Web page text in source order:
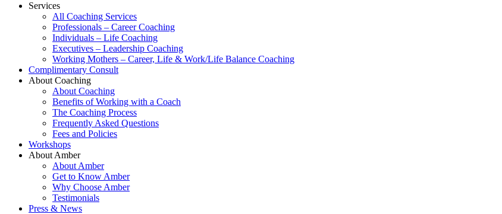
Services
All Coaching Services
Professionals – Career Coaching
Individuals – Life Coaching
Executives – Leadership Coaching
Working Mothers – Career, Life & Work/Life Balance Coaching
Complimentary Consult
About Coaching
About Coaching
Benefits of Working with a Coach
The Coaching Process
Frequently Asked Questions
Fees and Policies
Workshops
About Amber
About Amber
Get to Know Amber
Why Choose Amber
Testimonials
Press & News